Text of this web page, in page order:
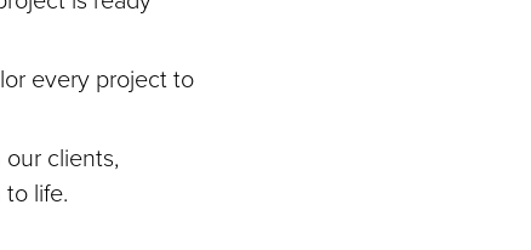
every project to
clients,
life.